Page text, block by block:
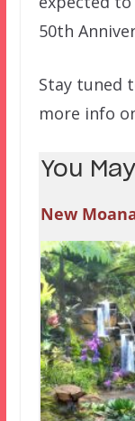
50th
Stay tuned
more info
You
New